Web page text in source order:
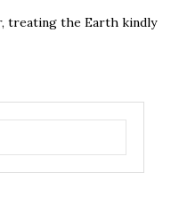
treating the Earth kindly